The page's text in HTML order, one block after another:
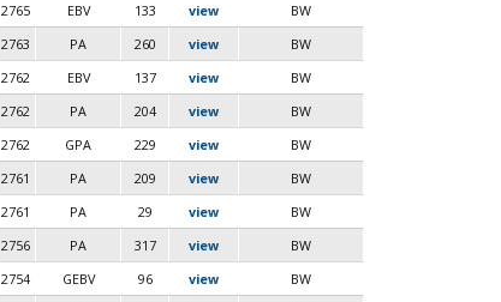
2765 EBV 133 view
BW
2763 PA 260 view
BW
2762 EBV 137 view
BW
2762 PA 204 view
BW
2762 GPA 229 view
BW
2761 PA 209 view
BW
2761 PA 29 view
BW
2756 PA 317 view
BW
2754 GEBV 96 view
BW